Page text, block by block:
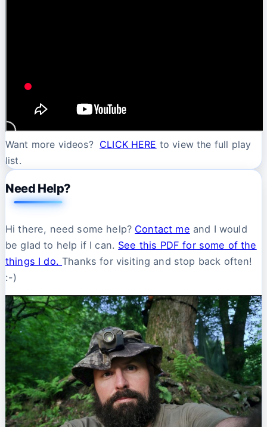
Want more videos? CLICK HERE to view the full play
list.
Need Help?
Hi there, need some help? Contact me and I would
be glad to help if I can. See this PDF for some of the
things I do.Thanks for visiting and stop back often!
:-)